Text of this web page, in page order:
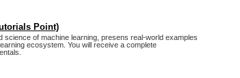
Point)
science of machine learning, presens real-world examples
ecosystem. You will receive a complete